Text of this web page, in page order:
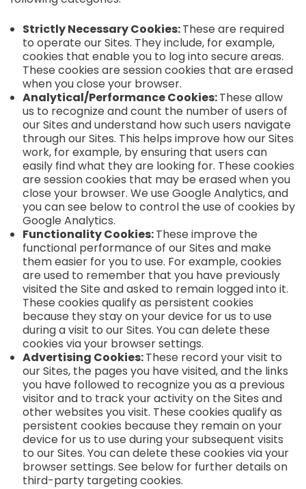
Strictly Necessary Cookies:These are required
to operate our Sites. They include, for example,
cookies that enable you to log into secure areas.
These cookies are session cookies that are erased
when you close your browser.
Analytical/Performance Cookies:These allow
us to recognize and count the number of users of
our Sites and understand how such users navigate
through our Sites. This helps improve how our Sites
work, for example, by ensuring that users can
easily find what they are looking for. These cookies
are session cookies that may be erased when you
close your browser. We use Google Analytics, and
you can see below to control the use of cookies by
Google Analytics.
Functionality Cookies:These improve the
functional performance of our Sites and make
them easier for you to use. For example, cookies
are used to remember that you have previously
visited the Site and asked to remain logged into it.
These cookies qualify as persistent cookies
because they stay on your device for us to use
during a visit to our Sites. You can delete these
cookies via your browser settings.
Advertising Cookies:These record your visit to
our Sites, the pages you have visited, and the links
you have followed to recognize you as a previous
visitor and to track your activity on the Sites and
other websites you visit. These cookies qualify as
persistent cookies because they remain on your
device for us to use during your subsequent visits
to our Sites. You can delete these cookies via your
browser settings. See below for further details on
third-party targeting cookies.